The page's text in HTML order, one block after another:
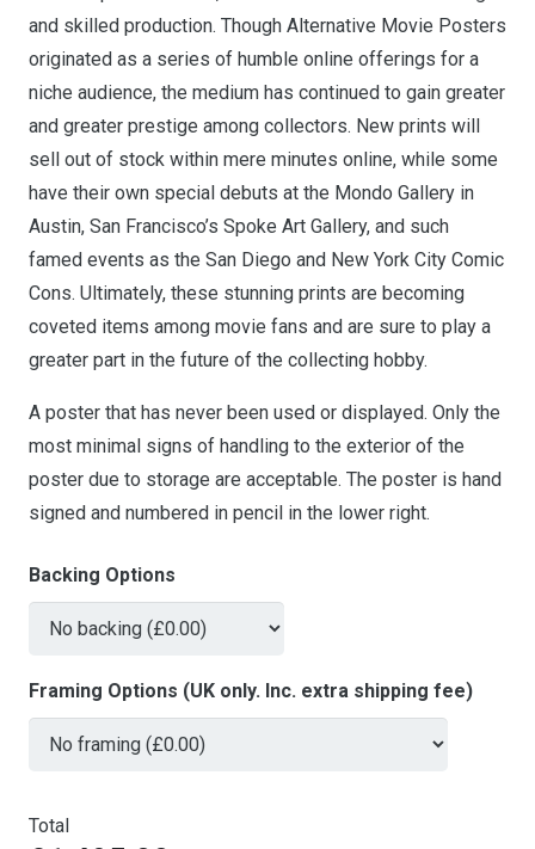
and skilled production. Though Alternative Movie Posters
originated as a series of humble online offerings for a
niche audience, the medium has continued to gain greater
and greater prestige among collectors. New prints will
sell out of stock within mere minutes online, while some
have their own special debuts at the Mondo Gallery in
Austin, San Francisco’s Spoke Art Gallery, and such
famed events as the San Diego and New York City Comic
Cons. Ultimately, these stunning prints are becoming
coveted items among movie fans and are sure to play a
greater part in the future of the collecting hobby.
A poster that has never been used or displayed. Only the
most minimal signs of handling to the exterior of the
poster due to storage are acceptable. The poster is hand
signed and numbered in pencil in the lower right.
Backing Options
Framing Options (UK only. Inc. extra shipping fee)
Total